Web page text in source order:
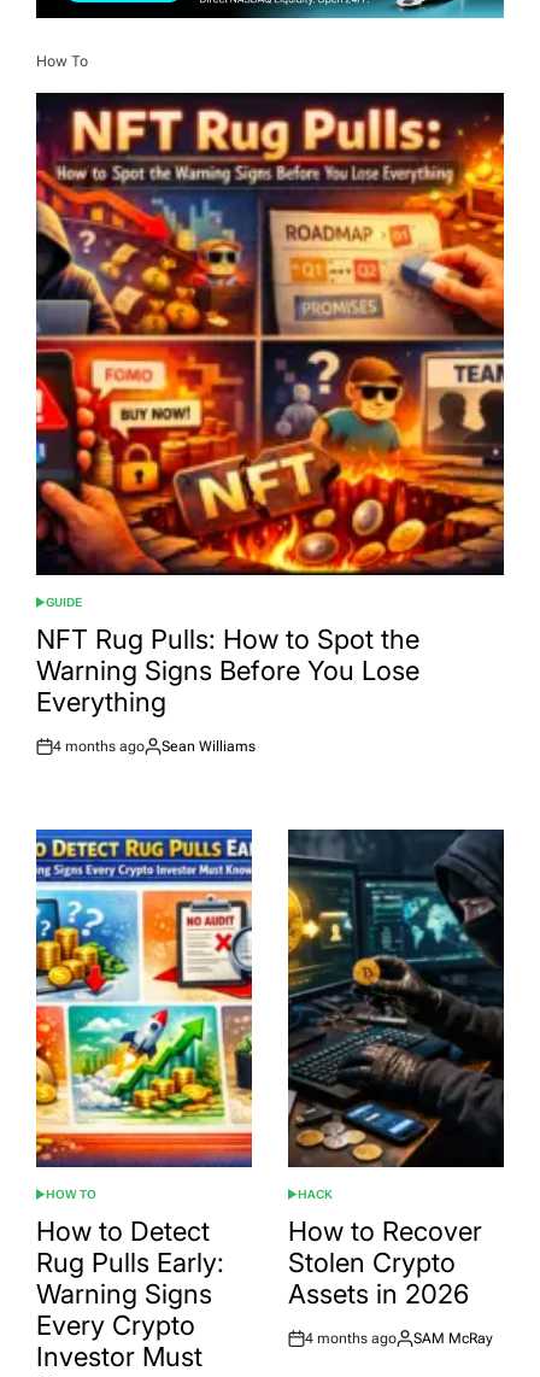
How To
POSTED
IN
GUIDE
NFT Rug Pulls: How to Spot the
Warning Signs Before You Lose
Everything
Post
4 months ago
By:
Sean Williams
POSTED
IN
HOW TO
How to Detect
Rug Pulls Early:
Warning Signs
Every Crypto
Investor Must
POSTED
IN
HACK
How to Recover
Stolen Crypto
Assets in 2026
Post
4 months ago
By:
SAM McRay